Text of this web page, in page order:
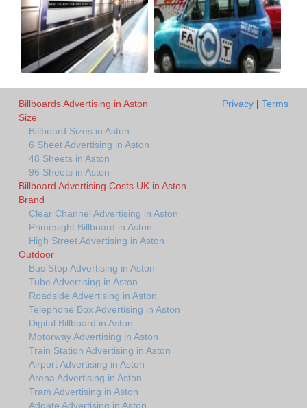
Billboards Advertising in Aston
Size
Billboard Sizes in Aston
6 Sheet Advertising in Aston
48 Sheets in Aston
96 Sheets in Aston
Billboard Advertising Costs UK in Aston
Brand
Clear Channel Advertising in Aston
Primesight Billboard in Aston
High Street Advertising in Aston
Outdoor
Bus Stop Advertising in Aston
Tube Advertising in Aston
Roadside Advertising in Aston
Telephone Box Advertising in Aston
Digital Billboard in Aston
Motorway Advertising in Aston
Train Station Advertising in Aston
Airport Advertising in Aston
Arena Advertising in Aston
Tram Advertising in Aston
Adgate Advertising in Aston
Privacy | Terms